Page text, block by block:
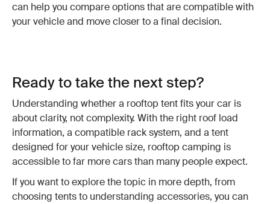
can help you compare options that are compatible with
your vehicle and move closer to a final decision.
Ready to take the next step?
Understanding whether a rooftop tent fits your car is
about clarity, not complexity. With the right roof load
information, a compatible rack system, and a tent
designed for your vehicle size, rooftop camping is
accessible to far more cars than many people expect.
If you want to explore the topic in more depth, from
choosing tents to understanding accessories, you can